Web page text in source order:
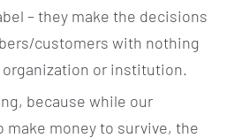
– they make the decisions
customers with nothing
organization or institution.
because while our
make money to survive, the